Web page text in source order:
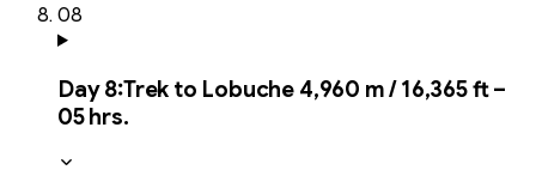
08
Day8:Trek to Lobuche 4,960 m / 16,365 ft –
05 hrs.